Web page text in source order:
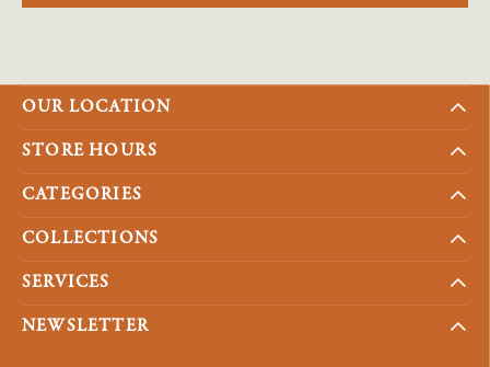
OUR LOCATION
STORE HOURS
CATEGORIES
COLLECTIONS
SERVICES
NEWSLETTER